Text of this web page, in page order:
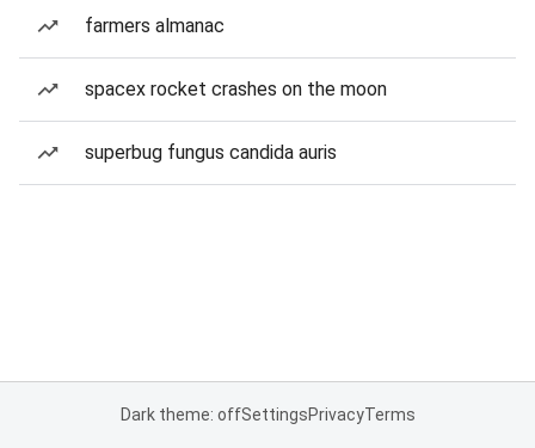
farmers almanac
spacex rocket crashes on the moon
superbug fungus candida auris
Dark theme: offSettingsPrivacyTerms